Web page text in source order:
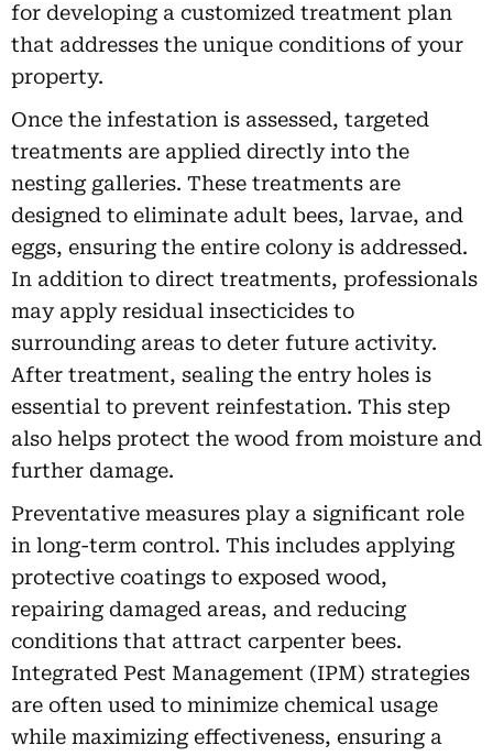
for developing a customized treatment plan
that addresses the unique conditions of your
property.
Once the infestation is assessed, targeted
treatments are applied directly into the
nesting galleries. These treatments are
designed to eliminate adult bees, larvae, and
eggs, ensuring the entire colony is addressed.
In addition to direct treatments, professionals
may apply residual insecticides to
surrounding areas to deter future activity.
After treatment, sealing the entry holes is
essential to prevent reinfestation. This step
also helps protect the wood from moisture and
further damage.
Preventative measures play a significant role
in long-term control. This includes applying
protective coatings to exposed wood,
repairing damaged areas, and reducing
conditions that attract carpenter bees.
Integrated Pest Management (IPM) strategies
are often used to minimize chemical usage
while maximizing effectiveness, ensuring a